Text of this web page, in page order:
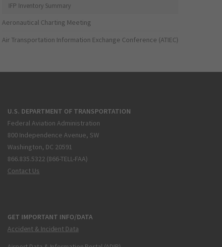
IFP Inventory Summary
Aeronautical Charting Meeting
Air Transportation Information Exchange Conference (ATIEC)
U.S. DEPARTMENT OF TRANSPORTATION
Federal Aviation Administration
800 Independence Avenue, SW
Washington, DC 20591
866.835.5322 (866-TELL-FAA)
Contact Us
GET IMPORTANT INFO/DATA
Accident & Incident Data